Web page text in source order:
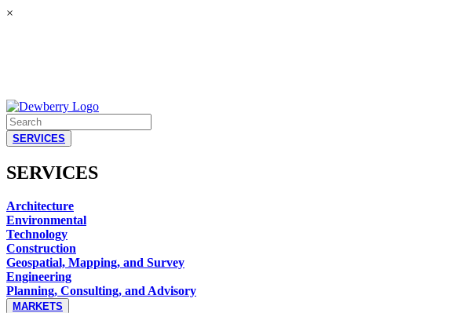
×
SERVICES
SERVICES
Architecture
Environmental
Technology
Construction
Geospatial, Mapping, and Survey
Engineering
Planning, Consulting, and Advisory
MARKETS